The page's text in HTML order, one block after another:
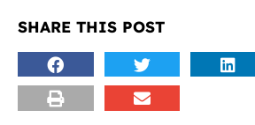
SHARE THIS POST